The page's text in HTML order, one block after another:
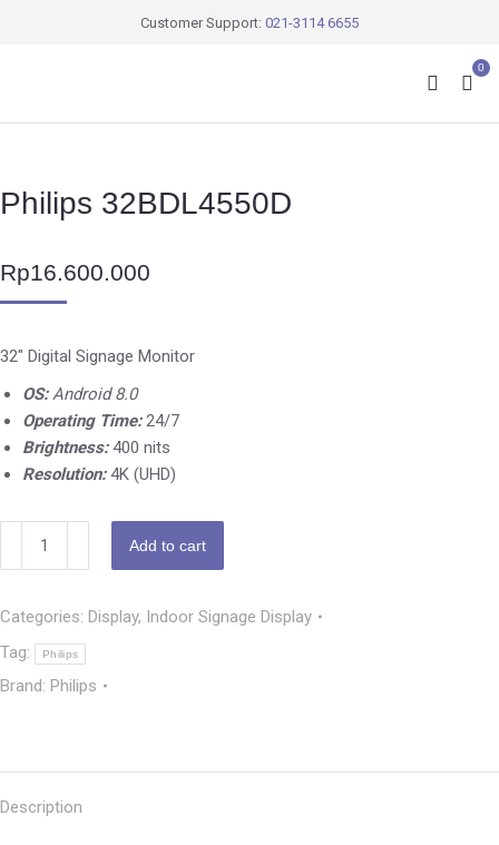
Customer Support: 021-3114 6655
0
Philips 32BDL4550D
Rp16.600.000
32″ Digital Signage Monitor
OS:Android 8.0
Operating Time:24/7
Brightness:400 nits
Resolution:4K (UHD)
Add to cart
Categories: Display, Indoor Signage Display
Tag:
Philips
Brand: Philips
Description